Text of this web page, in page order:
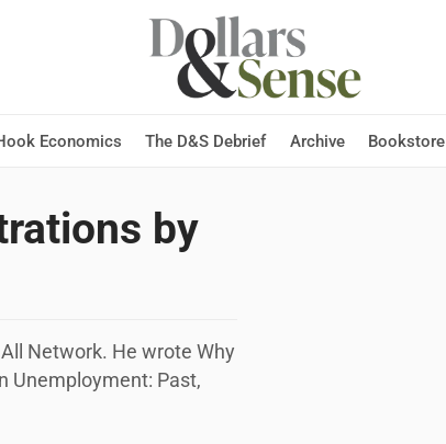
Economics The D&S Debrief Archive Bookstore
by
Network. He wrote Why
Unemployment: Past,